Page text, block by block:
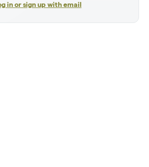
in or sign up with email